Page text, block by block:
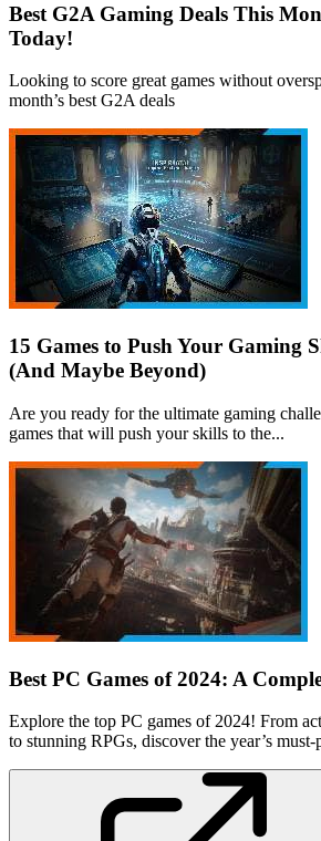
Best G2A Gaming Deals This
Today!
Looking to score great games without
month’s best G2A deals
15 Games to Push Your Gaming
(And Maybe Beyond)
Are you ready for the ultimate gaming
games that will push your skills to the...
Best PC Games of 2024: A
Explore the top PC games of 2024! From
to stunning RPGs, discover the year’s must-